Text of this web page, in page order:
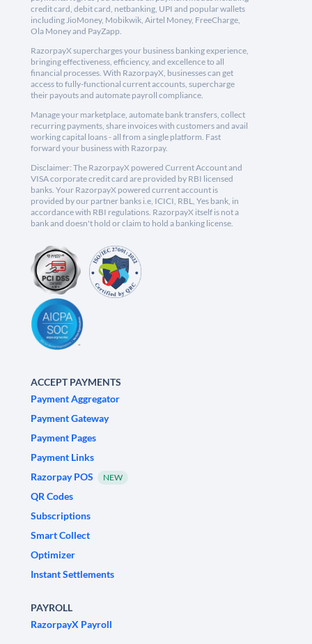
credit card, debit card, netbanking, UPI and popular wallets
including JioMoney, Mobikwik, Airtel Money, FreeCharge,
Ola Money and PayZapp.
RazorpayX supercharges your business banking experience,
bringing effectiveness, efficiency, and excellence to all
financial processes. With RazorpayX, businesses can get
access to fully-functional current accounts, supercharge
their payouts and automate payroll compliance.
Manage your marketplace, automate bank transfers, collect
recurring payments, share invoices with customers and avail
working capital loans - all from a single platform. Fast
forward your business with Razorpay.
Disclaimer: The RazorpayX powered Current Account and
VISA corporate credit card are provided by RBI licensed
banks. Your RazorpayX powered current account is
provided by our partner banks i.e, ICICI, RBL, Yes bank, in
accordance with RBI regulations. RazorpayX itself is not a
bank and doesn't hold or claim to hold a banking license.
ACCEPT PAYMENTS
Payment Aggregator
Payment Gateway
Payment Pages
Payment Links
Razorpay POS
NEW
QR Codes
Subscriptions
Smart Collect
Optimizer
Instant Settlements
PAYROLL
RazorpayX Payroll